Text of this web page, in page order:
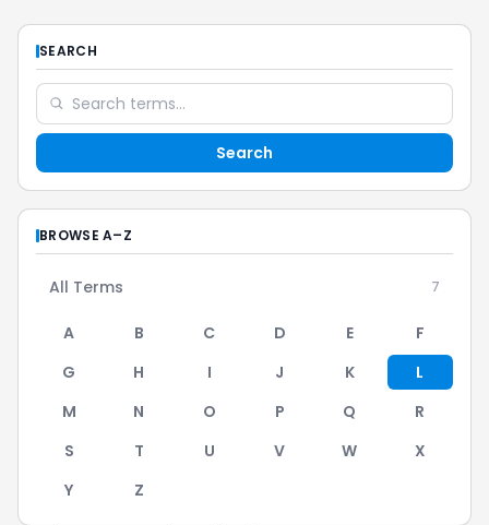
Info
Media
SEARCH
Search
BROWSE A–Z
All Terms 7
A B C D E
F
G
H I J K
L
M
N O P Q
R
S
T U V W
X
Y
Z